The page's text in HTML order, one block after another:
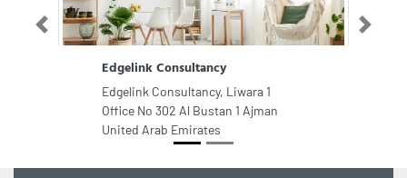
Edgelink Consultancy
Edgelink Consultancy, Liwara 1
Office No 302 Al Bustan 1 Ajman
United Arab Emirates
Previous Next